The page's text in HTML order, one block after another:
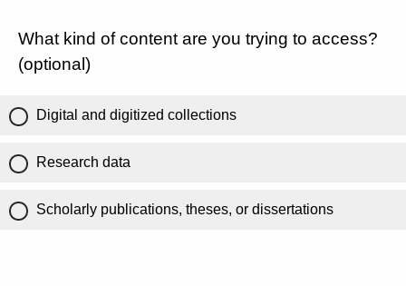
What kind of content are you trying to access?
(optional)
Digital and digitized collections
Research data
Scholarly publications, theses, or dissertations